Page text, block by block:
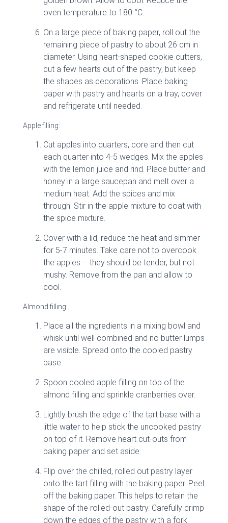
oven temperature to 180 °C.
On a large piece of baking paper, roll out the
remaining piece of pastry to about 26 cm in
diameter. Using heart-shaped cookie cutters,
cut a few hearts out of the pastry, but keep
the shapes as decorations. Place baking
paper with pastry and hearts on a tray, cover
and refrigerate until needed.
Apple filling:
Cut apples into quarters, core and then cut
each quarter into 4-5 wedges. Mix the apples
with the lemon juice and rind. Place butter and
honey in a large saucepan and melt over a
medium heat. Add the spices and mix
through. Stir in the apple mixture to coat with
the spice mixture.
Cover with a lid, reduce the heat and simmer
for 5-7 minutes. Take care not to overcook
the apples – they should be tender, but not
mushy. Remove from the pan and allow to
cool.
Almond filling:
Place all the ingredients in a mixing bowl and
whisk until well combined and no butter lumps
are visible. Spread onto the cooled pastry
base.
Spoon cooled apple filling on top of the
almond filling and sprinkle cranberries over.
Lightly brush the edge of the tart base with a
little water to help stick the uncooked pastry
on top of it. Remove heart cut-outs from
baking paper and set aside.
Flip over the chilled, rolled out pastry layer
onto the tart filling with the baking paper. Peel
off the baking paper. This helps to retain the
shape of the rolled-out pastry. Carefully crimp
down the edges of the pastry with a fork.